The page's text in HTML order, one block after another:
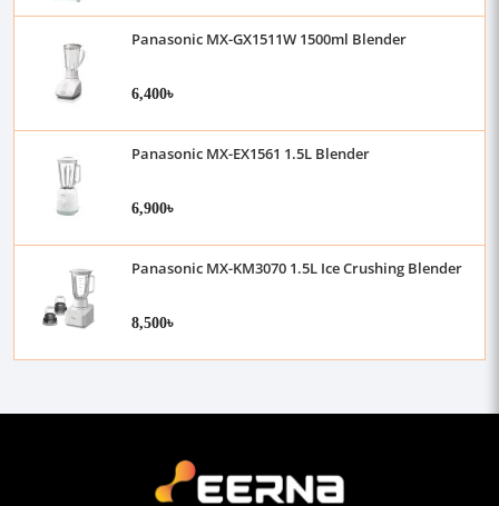
Panasonic MX-GX1511W 1500ml Blender
6,400৳
Panasonic MX-EX1561 1.5L Blender
6,900৳
Panasonic MX-KM3070 1.5L Ice Crushing Blender
8,500৳